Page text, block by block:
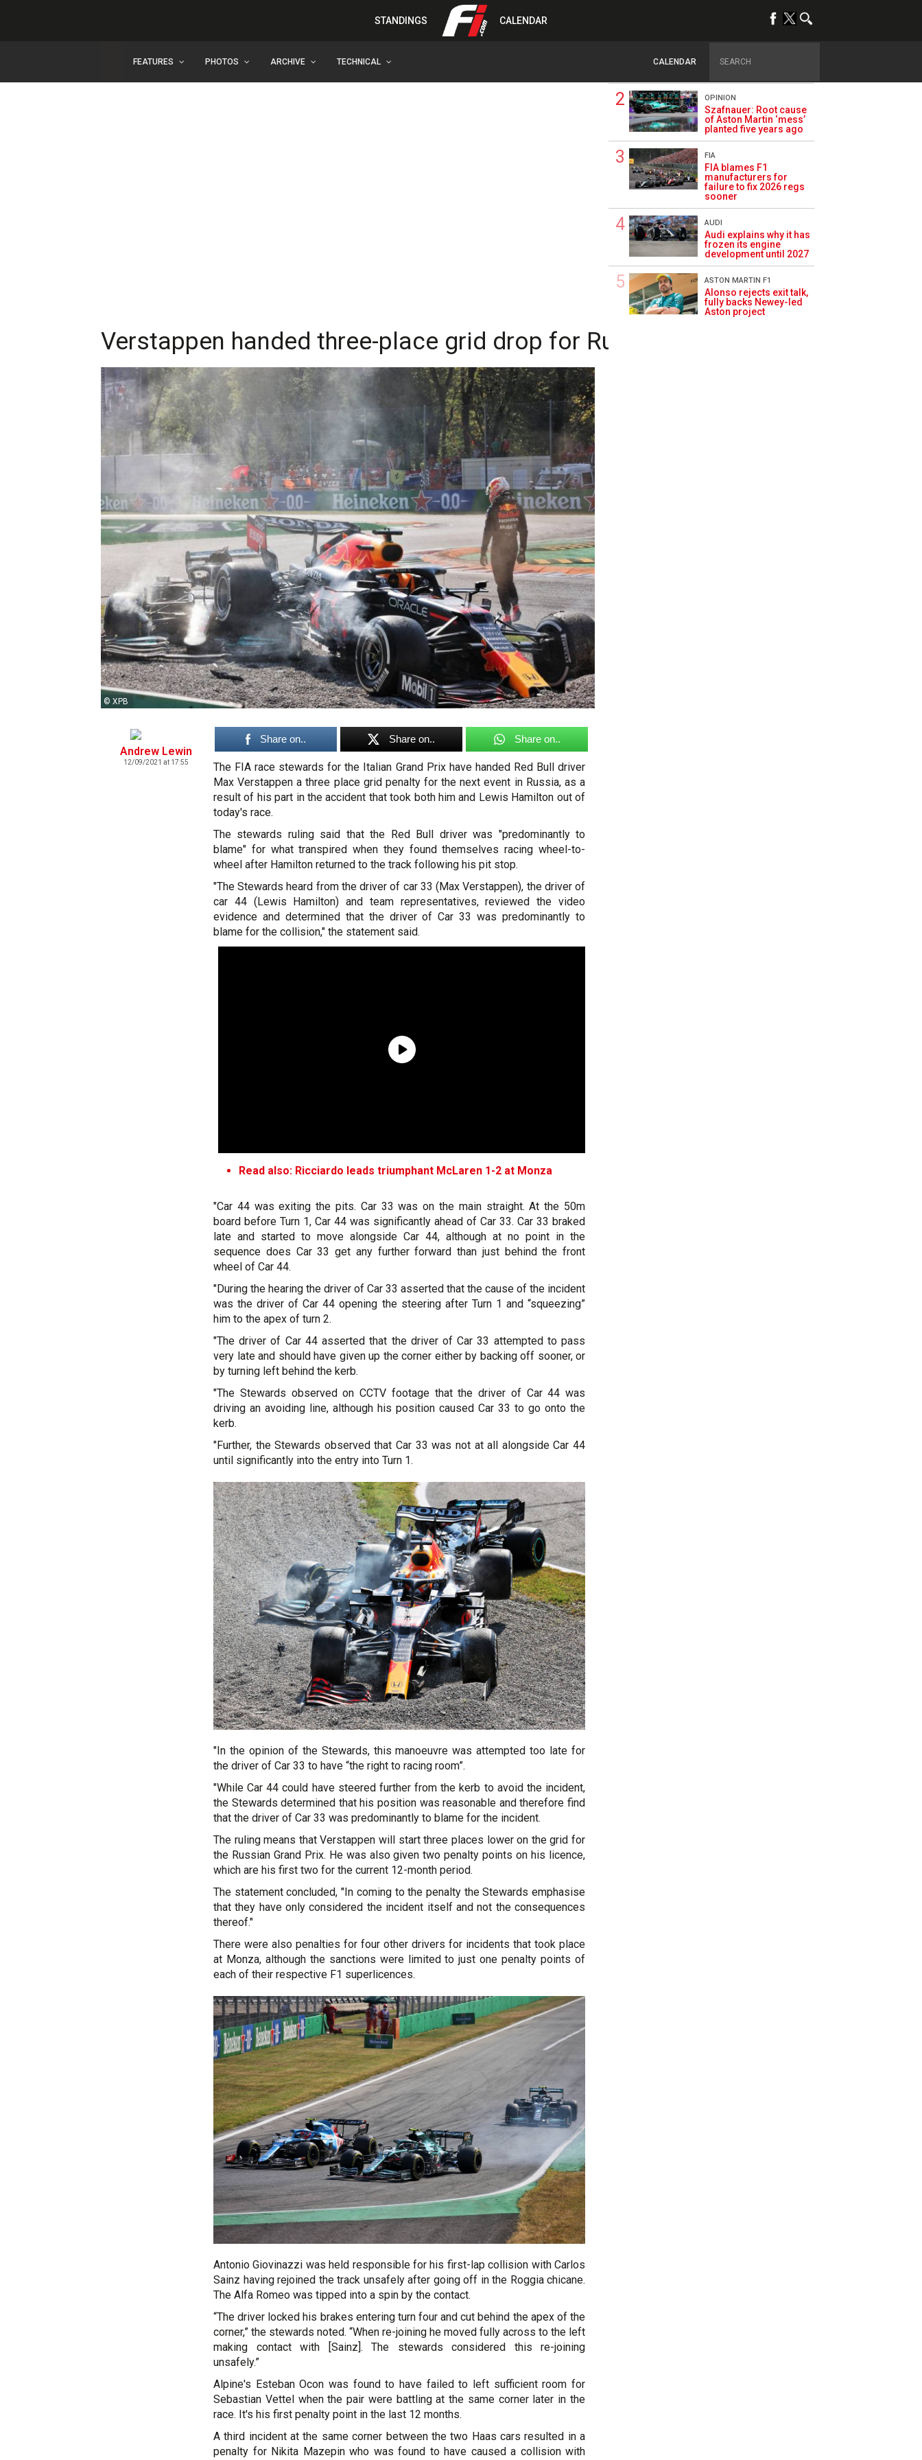
STANDINGS CALENDAR
FEATURES PHOTOS ARCHIVE TECHNICAL CALENDAR
Prev
Verstappen handed three-place grid drop for Russia!
© XPB
Andrew Lewin
12/09/2021 at 17:55
Share on.. Share on.. Share on..
The FIA race stewards for the Italian Grand Prix have handed Red Bull driver
Max Verstappen a three place grid penalty for the next event in Russia, as a
result of his part in the accident that took both him and Lewis Hamilton out of
today's race.
The stewards ruling said that the Red Bull driver was "predominantly to
blame" for what transpired when they found themselves racing wheel-to-
wheel after Hamilton returned to the track following his pit stop.
"The Stewards heard from the driver of car 33 (Max Verstappen), the driver of
car 44 (Lewis Hamilton) and team representatives, reviewed the video
evidence and determined that the driver of Car 33 was predominantly to
blame for the collision," the statement said.
Read also: Ricciardo leads triumphant McLaren 1-2 at Monza
"Car 44 was exiting the pits. Car 33 was on the main straight. At the 50m
board before Turn 1, Car 44 was significantly ahead of Car 33. Car 33 braked
late and started to move alongside Car 44, although at no point in the
sequence does Car 33 get any further forward than just behind the front
wheel of Car 44.
"During the hearing the driver of Car 33 asserted that the cause of the incident
was the driver of Car 44 opening the steering after Turn 1 and “squeezing”
him to the apex of turn 2.
"The driver of Car 44 asserted that the driver of Car 33 attempted to pass
very late and should have given up the corner either by backing off sooner, or
by turning left behind the kerb.
"The Stewards observed on CCTV footage that the driver of Car 44 was
driving an avoiding line, although his position caused Car 33 to go onto the
kerb.
"Further, the Stewards observed that Car 33 was not at all alongside Car 44
until significantly into the entry into Turn 1.
"In the opinion of the Stewards, this manoeuvre was attempted too late for
the driver of Car 33 to have “the right to racing room”.
"While Car 44 could have steered further from the kerb to avoid the incident,
the Stewards determined that his position was reasonable and therefore find
that the driver of Car 33 was predominantly to blame for the incident.
The ruling means that Verstappen will start three places lower on the grid for
the Russian Grand Prix. He was also given two penalty points on his licence,
which are his first two for the current 12-month period.
The statement concluded, "In coming to the penalty the Stewards emphasise
that they have only considered the incident itself and not the consequences
thereof."
There were also penalties for four other drivers for incidents that took place
at Monza, although the sanctions were limited to just one penalty points of
each of their respective F1 superlicences.
Antonio Giovinazzi was held responsible for his first-lap collision with Carlos
Sainz having rejoined the track unsafely after going off in the Roggia chicane.
The Alfa Romeo was tipped into a spin by the contact.
“The driver locked his brakes entering turn four and cut behind the apex of the
corner,” the stewards noted. “When re-joining he moved fully across to the left
making contact with [Sainz]. The stewards considered this re-joining
unsafely.”
Alpine's Esteban Ocon was found to have failed to left sufficient room for
Sebastian Vettel when the pair were battling at the same corner later in the
race. It's his first penalty point in the last 12 months.
A third incident at the same corner between the two Haas cars resulted in a
penalty for Nikita Mazepin who was found to have caused a collision with
F1 toward New Jersey
OPINION
Szafnauer: Root cause
of Aston Martin ‘mess’
planted five years ago
FIA
FIA blames F1
manufacturers for
failure to fix 2026 regs
sooner
AUDI
Audi explains why it has
frozen its engine
development until 2027
ASTON MARTIN F1
Alonso rejects exit talk,
fully backs Newey-led
Aston project